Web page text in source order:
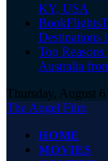
KY, USA
Destinations
Top
Australia
Thursday, August 6
The Angel Film
HOME
MOVIES